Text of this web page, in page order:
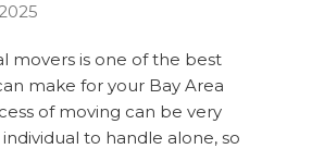
movers is one of the best
make for your Bay Area
of moving can be very
to handle alone, so